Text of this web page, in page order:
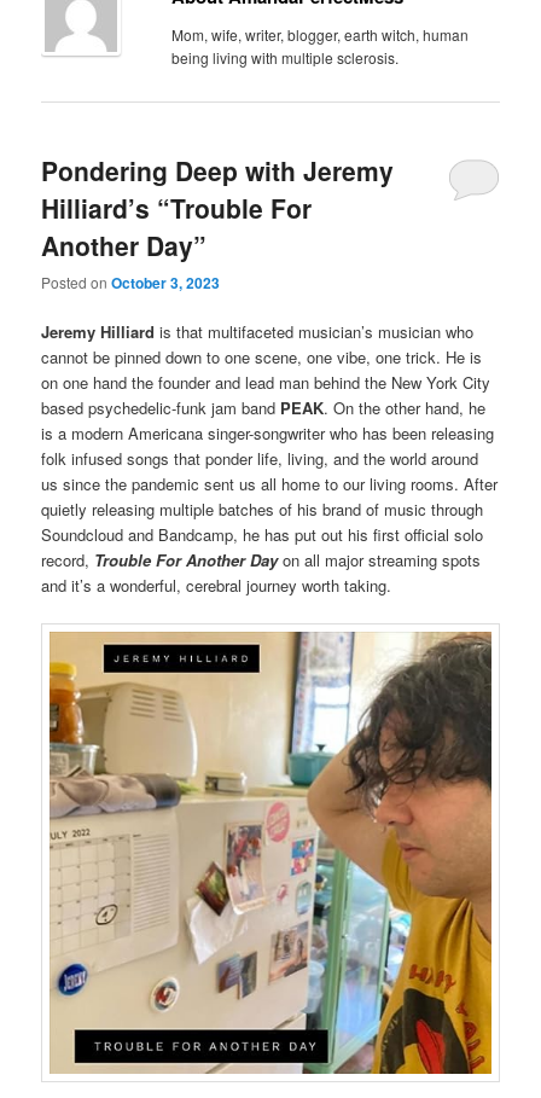
Mom, wife, writer, blogger, earth witch, human
being living with multiple sclerosis.
Pondering Deep with Jeremy
Hilliard’s “Trouble For
Another Day”
Posted onOctober 3, 2023
Jeremy Hilliard is that multifaceted musician’s musician who
cannot be pinned down to one scene, one vibe, one trick. He is
on one hand the founder and lead man behind the New York City
based psychedelic-funk jam band PEAK. On the other hand, he
is a modern Americana singer-songwriter who has been releasing
folk infused songs that ponder life, living, and the world around
us since the pandemic sent us all home to our living rooms. After
quietly releasing multiple batches of his brand of music through
Soundcloud and Bandcamp, he has put out his first official solo
record, Trouble For Another Dayon all major streaming spots
and it’s a wonderful, cerebral journey worth taking.